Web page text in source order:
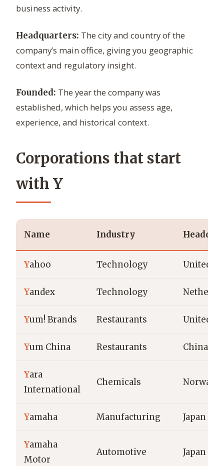
business activity.
Headquarters: The city and country of the
company’s main office, giving you geographic
context and regulatory insight.
Founded: The year the company was
established, which helps you assess age,
experience, and historical context.
Corporations that start
with Y
Name Industry
Yahoo Technology United
Yandex Technology
Yum! Brands Restaurants United
Yum China Restaurants China
Yara
International
Chemicals Norway
Yamaha Manufacturing Japan
Yamaha
Motor
Automotive Japan